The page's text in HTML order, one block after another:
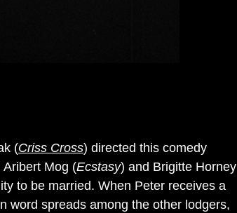
(Criss Cross) directed this comedy
Mog (Ecstasy) and Brigitte Horney
to be married. When Peter receives a
word spreads among the other lodgers,